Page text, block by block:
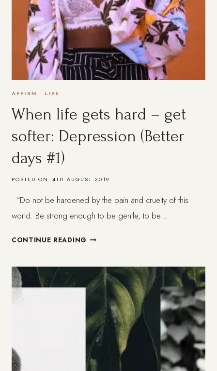
AFFIRM · LIFE
When life gets hard – get
softer: Depression (Better
days #1)
POSTED ON: 4TH AUGUST 2019
“Do not be hardened by the pain and cruelty of this
world. Be strong enough to be gentle, to be…
CONTINUE READING WHEN
HARD
–
SOFTER:
DEPRESSION
(BETTER
DAYS
#1)